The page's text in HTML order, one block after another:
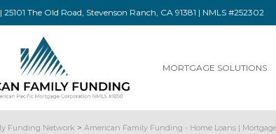
25101 The Old Road, Stevenson Ranch, CA 91381 | NMLS #252302
MORTGAGE SOLUTIONS
Funding Network > American Family Funding - Home Loans |